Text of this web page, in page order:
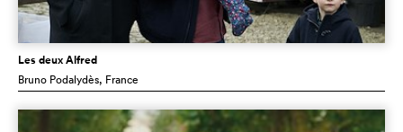
Les deux Alfred
Bruno Podalydès, France